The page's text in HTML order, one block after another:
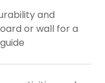
and
or wall for a